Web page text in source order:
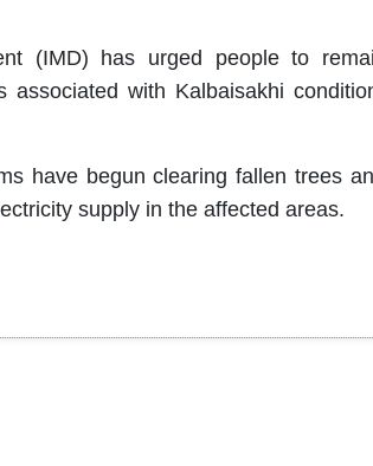
(IMD) has urged people to
associated with Kalbaisakhi
have begun clearing fallen trees
supply in the affected areas.